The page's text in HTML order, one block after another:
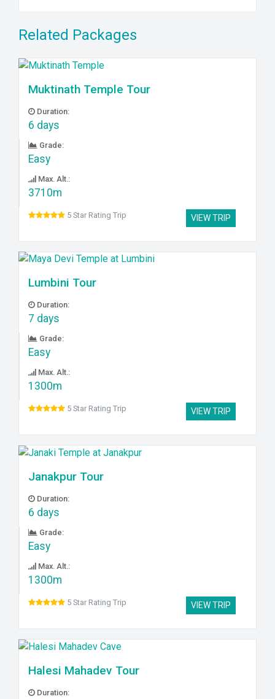
Related Packages
Muktinath Temple Tour
Duration:
6 days
Grade:
Easy
Max. Alt.:
3710m
5 Star Rating Trip VIEW TRIP
Lumbini Tour
Duration:
7 days
Grade:
Easy
Max. Alt.:
1300m
5 Star Rating Trip VIEW TRIP
Janakpur Tour
Duration:
6 days
Grade:
Easy
Max. Alt.:
1300m
5 Star Rating Trip VIEW TRIP
Halesi Mahadev Tour
Duration: